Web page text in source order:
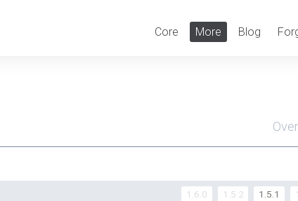
Core More Blog
1.6.0 1.5.2 1.5.1